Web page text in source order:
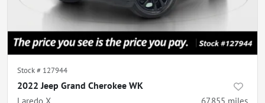
Stock # 127944
2022 Jeep Grand Cherokee WK